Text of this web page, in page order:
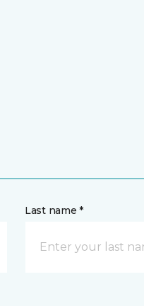
Last name *